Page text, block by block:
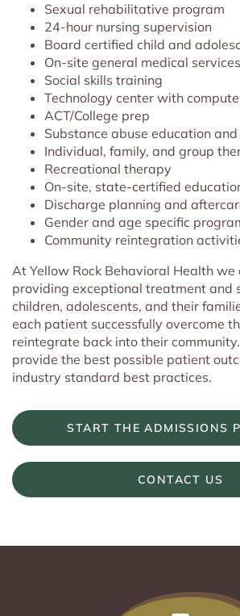
Sexual rehabilitative program
24-hour nursing supervision
Board certified child and
On-site general medical services
Social skills training
Technology center with
ACT/College prep
Substance abuse education
Individual, family, and group
Recreational therapy
On-site, state-certified
Discharge planning and
Gender and age specific
Community reintegration
At Yellow Rock Behavioral Health
providing exceptional treatment and
children, adolescents, and their
each patient successfully overcome
reintegrate back into their
provide the best possible patient
industry standard best practices.
START THE ADMISSIONS
CONTACT US